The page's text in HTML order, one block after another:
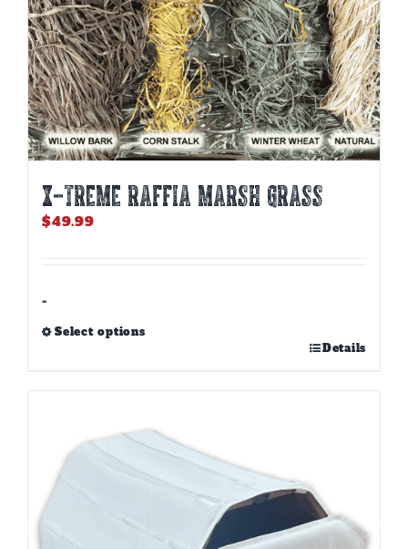
page
X-TREME RAFFIA MARSH GRASS
$49.99
-
Select options
options
may
be
Details